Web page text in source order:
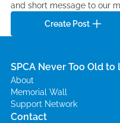
and short message to our
Create Post
SPCA Never Too Old to
About
Memorial Wall
Support Network
Contact